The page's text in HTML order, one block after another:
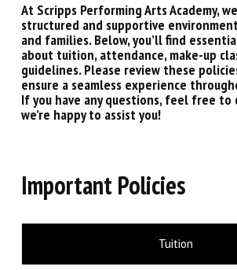
Birthday Parties
Gift Certificates
Shop Dancewear (via
Dance Supply)
Children’s Division (2 – 12)
Lower & Upper Division (10
At Scripps Performing Arts Academy,
structured and supportive
and families. Below, you’ll find
about tuition, attendance, make-up
guidelines. Please review these
ensure a seamless experience
If you have any questions, feel free to
we’re happy to assist you!
Important Policies
Tuition